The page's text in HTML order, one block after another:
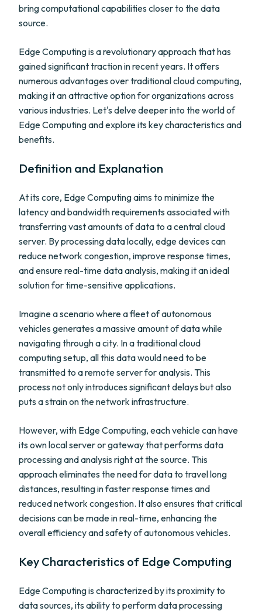
bring computational capabilities closer to the data
source.
Edge Computing is a revolutionary approach that has
gained significant traction in recent years. It offers
numerous advantages over traditional cloud computing,
making it an attractive option for organizations across
various industries. Let's delve deeper into the world of
Edge Computing and explore its key characteristics and
benefits.
Definition and Explanation
At its core, Edge Computing aims to minimize the
latency and bandwidth requirements associated with
transferring vast amounts of data to a central cloud
server. By processing data locally, edge devices can
reduce network congestion, improve response times,
and ensure real-time data analysis, making it an ideal
solution for time-sensitive applications.
Imagine a scenario where a fleet of autonomous
vehicles generates a massive amount of data while
navigating through a city. In a traditional cloud
computing setup, all this data would need to be
transmitted to a remote server for analysis. This
process not only introduces significant delays but also
puts a strain on the network infrastructure.
However, with Edge Computing, each vehicle can have
its own local server or gateway that performs data
processing and analysis right at the source. This
approach eliminates the need for data to travel long
distances, resulting in faster response times and
reduced network congestion. It also ensures that critical
decisions can be made in real-time, enhancing the
overall efficiency and safety of autonomous vehicles.
Key Characteristics of Edge Computing
Edge Computing is characterized by its proximity to
data sources, its ability to perform data processing